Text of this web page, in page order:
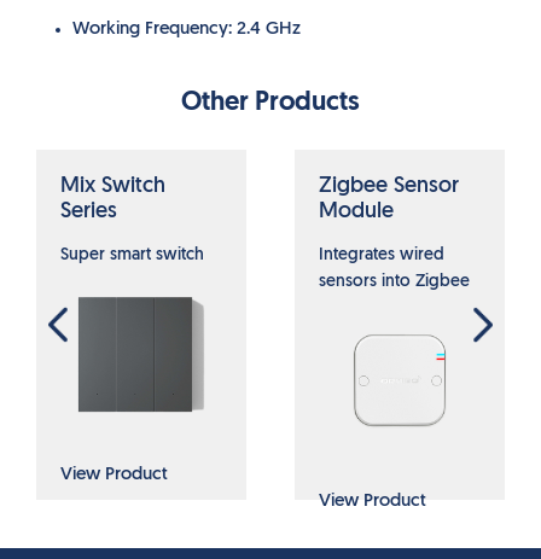
Working Frequency: 2.4 GHz
Other Products
Mix Switch
Series
Super smart switch
View Product
Zigbee Sensor
Module
Integrates wired
sensors into Zigbee
View Product